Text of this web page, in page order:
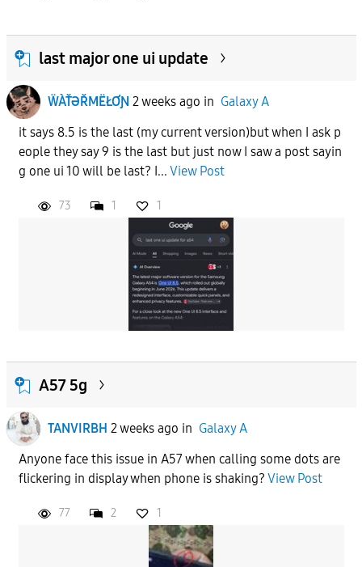
last major one ui update
ẄÀŤƏŘMËŁƠƝ 2 weeks ago in Galaxy A
it says 8.5 is the last (my current version)but when I ask p
eople they say 9 is the last but just now I saw a post sayin
g one ui 10 will be last? I... View Post
73 1 1
A57 5g
TANVIRBH 2 weeks ago in Galaxy A
Anyone face this issue in A57 when calling some dots are
flickering in display when phone is shaking? View Post
77 2 1